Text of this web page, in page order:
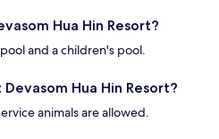
Hua Hin Resort?
and a children's pool.
Hua Hin Resort?
animals are allowed.